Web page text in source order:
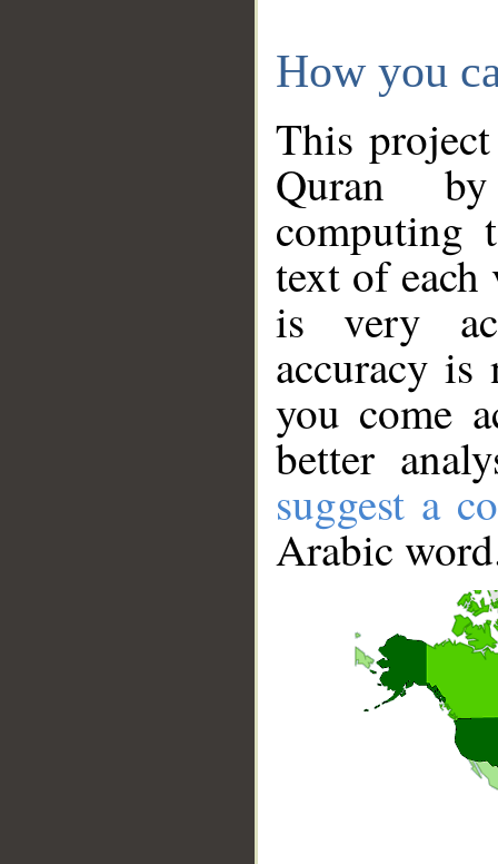
How you
This
Quran
computing
text of
is very
accuracy
you come
better
suggest a
Arabic